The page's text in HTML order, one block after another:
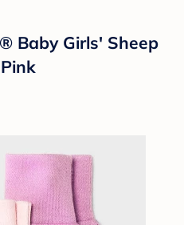
Baby Girls' Sheep